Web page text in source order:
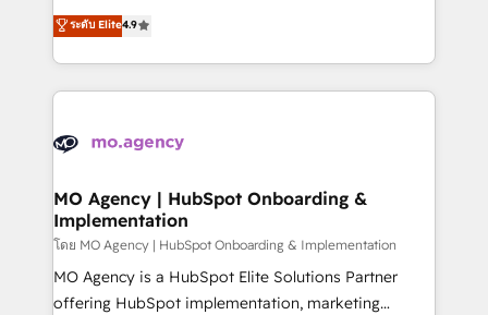
- Dashboards, lifecycle campaigns, and lead
nurturing sequences. - Cross-hub setup across
scalable retainers. Let’s make HubSpot your most
powerful growth engine. Built to convert, scale, and
recomposer le marché. Seules survivront les
entreprises qui auront réussi leur transformation. Le
problème ? 58% des dirigeants savent que l'IA est
vitale pour leur survie. Mais 57% n'ont aucune
données. C'est le paradoxe français : conscience
Augmentée. Ce n'est pas une entreprise qui utilise
l'IA. C'est une organisation qui a réussi la symbiose
entre l'expertise humaine et l'intelligence artificielle.
Pas pour remplacer l'humain, mais pour l'augmenter.
Chez Ideagency, nous accompagnons cette
ระดับ Elite4.9
MO Agency | HubSpot Onboarding &
Implementation
โดย MO Agency | HubSpot Onboarding & Implementation
MO Agency is a HubSpot Elite Solutions Partner
offering HubSpot implementation, marketing